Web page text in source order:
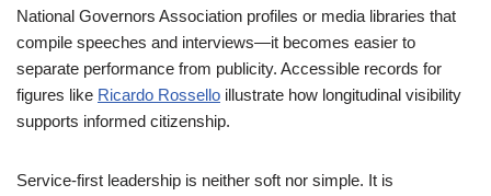
National Governors Association profiles or media libraries that
compile speeches and interviews—it becomes easier to
separate performance from publicity. Accessible records for
figures like Ricardo Rossello illustrate how longitudinal visibility
supports informed citizenship.
Service-first leadership is neither soft nor simple. It is